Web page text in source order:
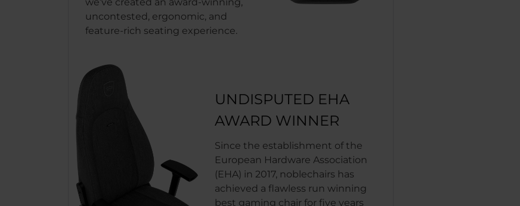
uncontested, ergonomic, and
feature-rich seating experience.
UNDISPUTED EHA
AWARD WINNER
Since the establishment of the
European Hardware Association
(EHA) in 2017, noblechairs has
achieved a flawless run winning
best gaming chair for five years